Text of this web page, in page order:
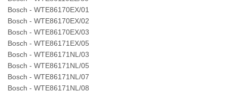
Bosch - WTE86170EX/01
Bosch - WTE86170EX/02
Bosch - WTE86170EX/03
Bosch - WTE86171EX/05
Bosch - WTE86171NL/03
Bosch - WTE86171NL/05
Bosch - WTE86171NL/07
Bosch - WTE86171NL/08